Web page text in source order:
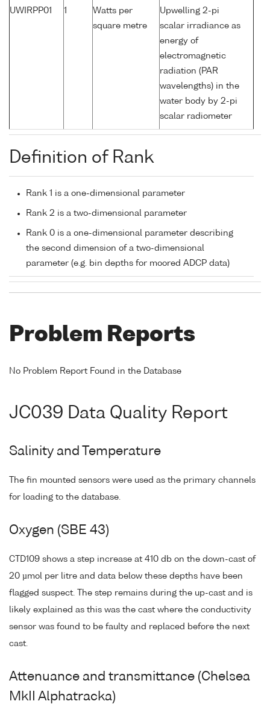
UWIRPP01 1
Watts per
square metre
Upwelling 2-pi
scalar irradiance as
energy of
electromagnetic
radiation (PAR
wavelengths) in the
water body by 2-pi
scalar radiometer
Definition of Rank
Rank 1 is a one-dimensional parameter
Rank 2 is a two-dimensional parameter
Rank 0 is a one-dimensional parameter describing
the second dimension of a two-dimensional
parameter (e.g. bin depths for moored ADCP data)
Problem Reports
No Problem Report Found in the Database
JC039 Data Quality Report
Salinity and Temperature
The fin mounted sensors were used as the primary channels
for loading to the database.
Oxygen (SBE 43)
CTD109 shows a step increase at 410 db on the down-cast of
20 µmol per litre and data below these depths have been
flagged suspect. The step remains during the up-cast and is
likely explained as this was the cast where the conductivity
sensor was found to be faulty and replaced before the next
cast.
Attenuance and transmittance (Chelsea
MkII Alphatracka)